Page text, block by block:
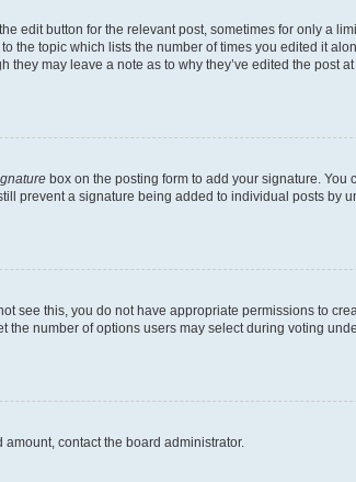
edit button for the relevant post, sometimes for only a
the topic which lists the number of times you edited it
may leave a note as to why they’ve edited the post at
box on the posting form to add your signature. You
prevent a signature being added to individual posts by
see this, you do not have appropriate permissions to
number of options users may select during voting
contact the board administrator.